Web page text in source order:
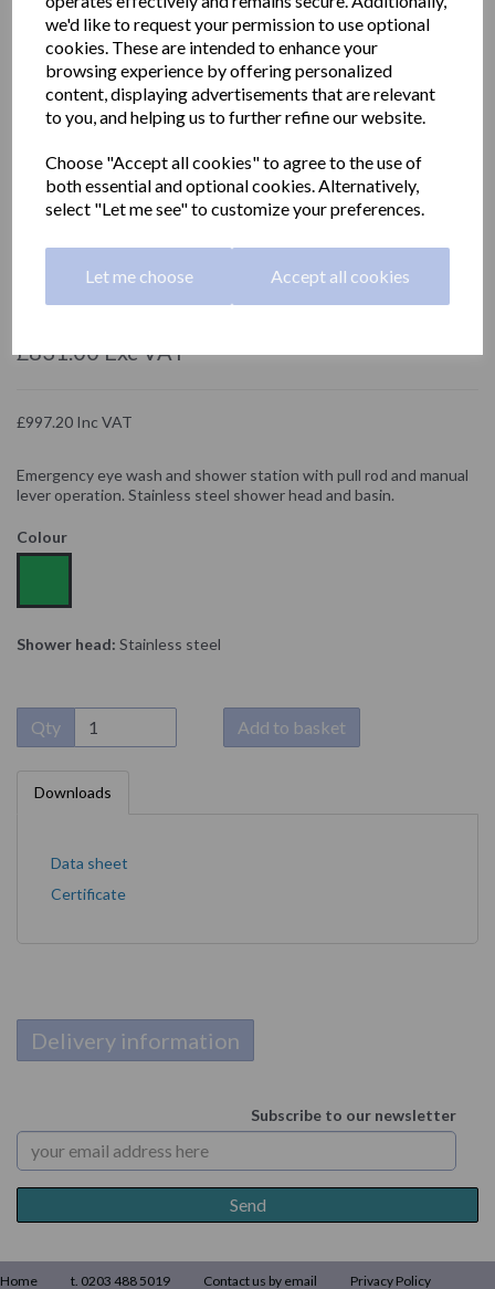
we'd like to request your permission to use optional
cookies. These are intended to enhance your
browsing experience by offering personalized
content, displaying advertisements that are relevant
to you, and helping us to further refine our website.
Choose "Accept all cookies" to agree to the use of
both essential and optional cookies. Alternatively,
select "Let me see" to customize your preferences.
Let me choose Accept all cookies
Emergency eye wash and
shower station
NOFER
£831.00 Exc VAT
£997.20 Inc VAT
Emergency eye wash and shower station with pull rod and manual
lever operation. Stainless steel shower head and basin.
Colour
Shower head: Stainless steel
Qty Add to basket
Downloads
Data sheet
Certificate
Delivery information
Subscribe to our newsletter
Home t. 0203 488 5019 Contact us by email Privacy Policy